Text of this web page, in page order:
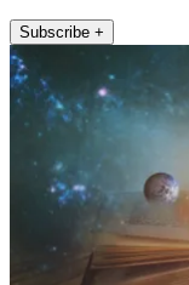
Subscribe +